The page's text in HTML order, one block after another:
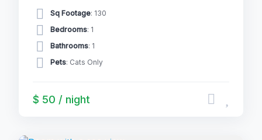
Sq Footage: 130
Bedrooms: 1
Bathrooms: 1
Pets: Cats Only
$ 50 / night